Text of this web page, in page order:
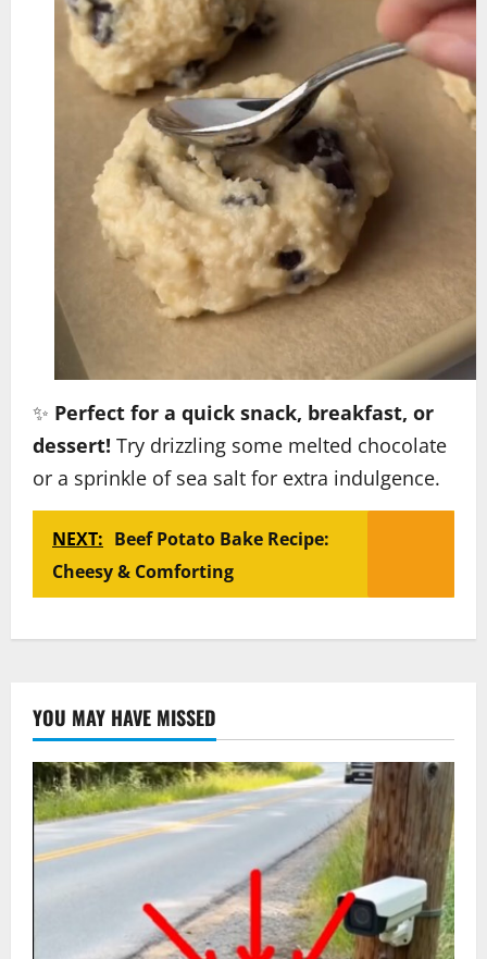
✨ Perfect for a quick snack, breakfast, or
dessert! Try drizzling some melted chocolate
or a sprinkle of sea salt for extra indulgence.
NEXT: Beef Potato Bake Recipe:
Cheesy & Comforting
YOU MAY HAVE MISSED